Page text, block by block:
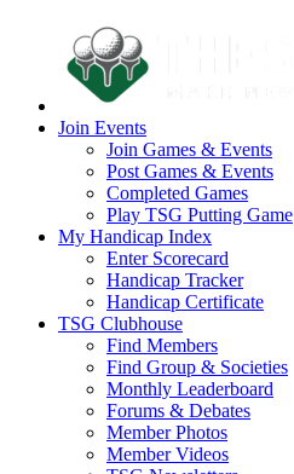
Join Events
Join Games & Events
Post Games & Events
Completed Games
Play TSG Putting Game
My Handicap Index
Enter Scorecard
Handicap Tracker
Handicap Certificate
TSG Clubhouse
Find Members
Find Group & Societies
Monthly Leaderboard
Forums & Debates
Member Photos
Member Videos